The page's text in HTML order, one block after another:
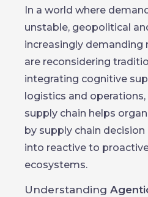
In a world where
unstable, geopolitical
increasingly demanding
are reconsidering
integrating cognitive
logistics and
supply chain helps
by supply chain
into reactive to
ecosystems.
Understanding